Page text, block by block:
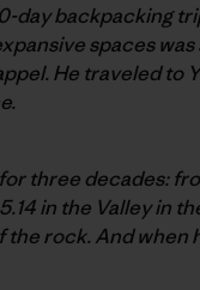
day backpacking
spaces
He traveled to
three decades:
in the Valley in
rock. And when